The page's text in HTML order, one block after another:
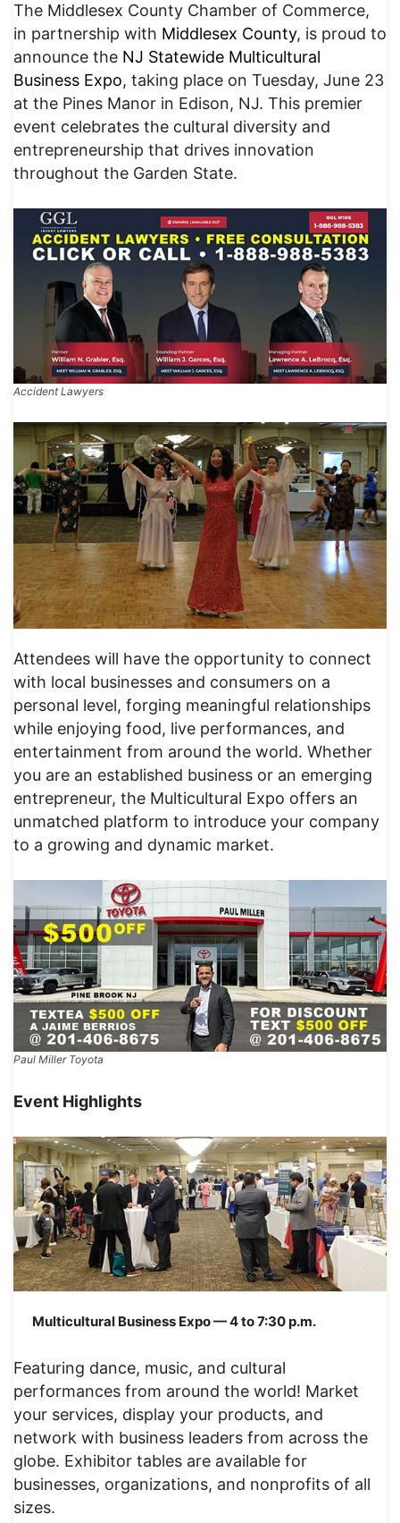
The Middlesex County Chamber of Commerce,
in partnership with Middlesex County, is proud to
announce the NJ Statewide Multicultural
Business Expo, taking place on Tuesday, June 23
at the Pines Manor in Edison, NJ. This premier
event celebrates the cultural diversity and
entrepreneurship that drives innovation
throughout the Garden State.
Accident Lawyers
Attendees will have the opportunity to connect
with local businesses and consumers on a
personal level, forging meaningful relationships
while enjoying food, live performances, and
entertainment from around the world. Whether
you are an established business or an emerging
entrepreneur, the Multicultural Expo offers an
unmatched platform to introduce your company
to a growing and dynamic market.
Paul Miller Toyota
Event Highlights
Multicultural Business Expo — 4 to 7:30 p.m.
Featuring dance, music, and cultural
performances from around the world! Market
your services, display your products, and
network with business leaders from across the
globe. Exhibitor tables are available for
businesses, organizations, and nonprofits of all
sizes.